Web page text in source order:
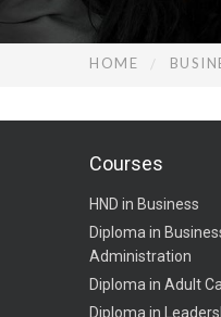
HOME
Courses
HND in Business
Diploma in
Administration
Diploma in Adult
Diploma in